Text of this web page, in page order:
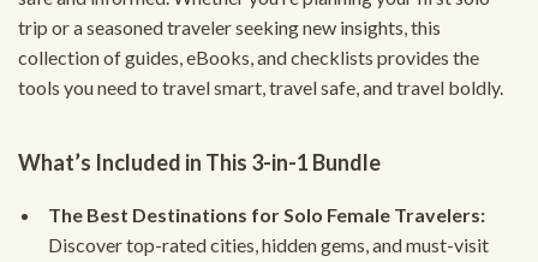
trip or a seasoned traveler seeking new insights, this
collection of guides, eBooks, and checklists provides the
tools you need to travel smart, travel safe, and travel boldly.
What’s Included in This 3-in-1 Bundle
The Best Destinations for Solo Female Travelers:
Discover top-rated cities, hidden gems, and must-visit